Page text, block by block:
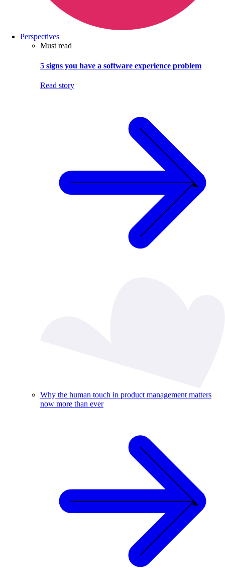
Perspectives
Must read
5 signs you have a software experience problem
Read story
Why the human touch in product management matters
now more than ever